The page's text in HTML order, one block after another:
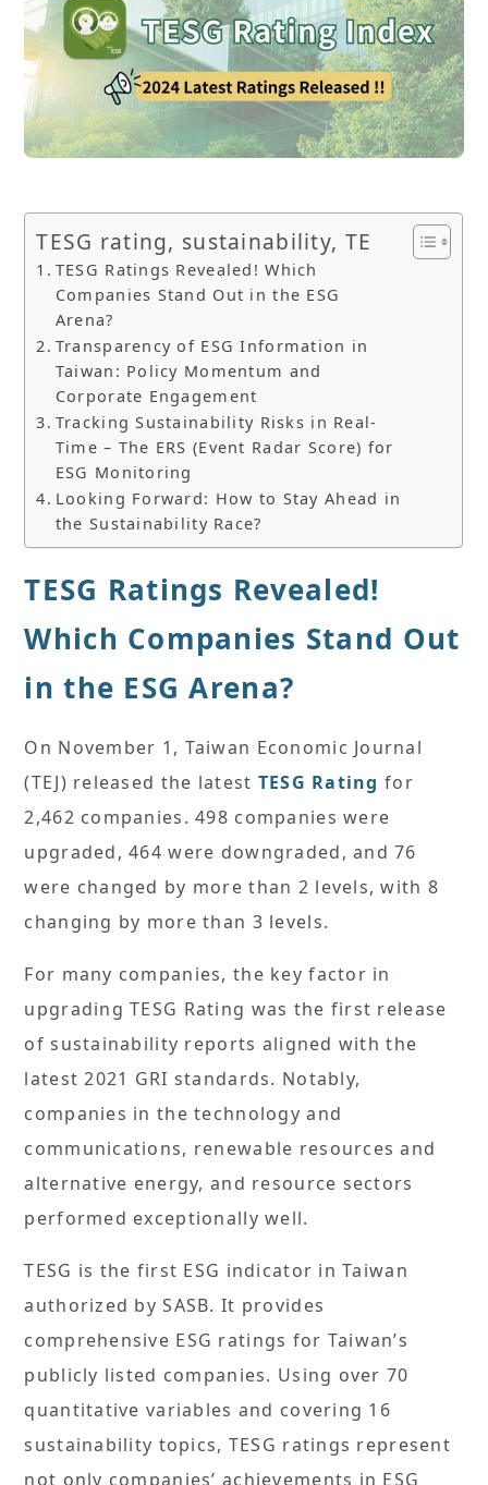
TESG rating, sustainability, TE
TESG Ratings Revealed! Which
Companies Stand Out in the ESG
Arena?
Transparency of ESG Information in
Taiwan: Policy Momentum and
Corporate Engagement
Tracking Sustainability Risks in Real-
Time – The ERS (Event Radar Score) for
ESG Monitoring
Looking Forward: How to Stay Ahead in
the Sustainability Race?
TESG Ratings Revealed!
Which Companies Stand Out
in the ESG Arena?
On November 1, Taiwan Economic Journal
(TEJ) released the latest TESG Rating for
2,462 companies. 498 companies were
upgraded, 464 were downgraded, and 76
were changed by more than 2 levels, with 8
changing by more than 3 levels.
For many companies, the key factor in
upgrading TESG Rating was the first release
of sustainability reports aligned with the
latest 2021 GRI standards. Notably,
companies in the technology and
communications, renewable resources and
alternative energy, and resource sectors
performed exceptionally well.
TESG is the first ESG indicator in Taiwan
authorized by SASB. It provides
comprehensive ESG ratings for Taiwan’s
publicly listed companies. Using over 70
quantitative variables and covering 16
sustainability topics, TESG ratings represent
not only companies’ achievements in ESG